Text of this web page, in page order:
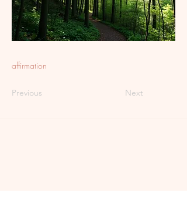
affirmation
Previous Next